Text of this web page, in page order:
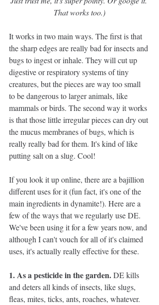
That works too.)
It works in two main ways. The first is that
the sharp edges are really bad for insects and
bugs to ingest or inhale. They will cut up
digestive or respiratory systems of tiny
creatures, but the pieces are way too small
to be dangerous to larger animals, like
mammals or birds. The second way it works
is that those little irregular pieces can dry out
the mucus membranes of bugs, which is
really really bad for them. It's kind of like
putting salt on a slug. Cool!
If you look it up online, there are a bajillion
different uses for it (fun fact, it's one of the
main ingredients in dynamite!). Here are a
few of the ways that we regularly use DE.
We've been using it for a few years now, and
although I can't vouch for all of it's claimed
uses, it's actually really effective for these.
1. As a pesticide in the garden. DE kills
and deters all kinds of insects, like slugs,
fleas, mites, ticks, ants, roaches, whatever.